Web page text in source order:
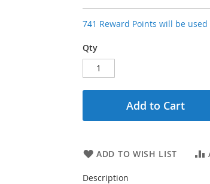
741 Reward Points will be
Qty
Add to Cart
ADD TO WISH LIST
Description